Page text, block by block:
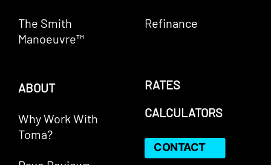
The Smith
Manoeuvre™
Refinance
ABOUT
Why Work With
Toma?
RATES
CALCULATORS
CONTACT